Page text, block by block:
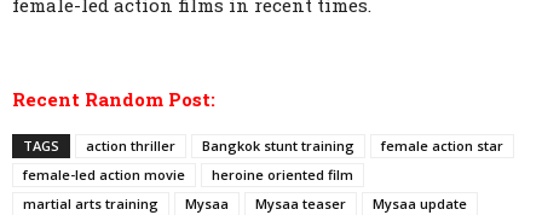
female-led action films in recent times.
Recent Random Post:
TAGS action thriller Bangkok stunt training
female action star
female-led action movie
heroine oriented film
martial arts training
Mysaa Mysaa teaser
Mysaa update